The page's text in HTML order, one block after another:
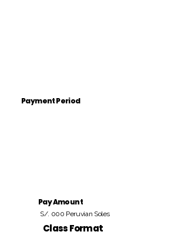
Payment Period
Pay Amount
S/. 000 Peruvian Soles
Class Format